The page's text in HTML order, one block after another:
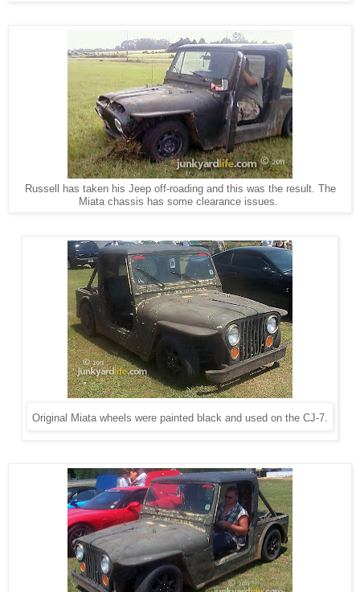
Russell has taken his Jeep off-roading and this was the result. The
Miata chassis has some clearance issues.
Original Miata wheels were painted black and used on the CJ-7.